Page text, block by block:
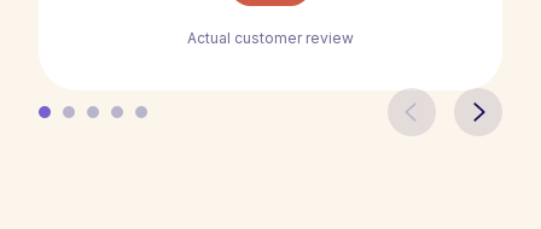
Actual customer review